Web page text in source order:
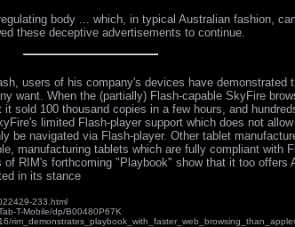
body ... which, in typical Australian fashion,
these deceptive advertisements to continue.
users of his company's devices have demonstrated
want. When the (partially) Flash-capable SkyFire
it sold 100 thousand copies in a few hours, and
limited Flash-player support which does not
be navigated via Flash-player. Other tablet
manufacturing tablets which are fully compliant with
RIM's forthcoming "Playbook" show that it too offers
in its stance
233.html
T-Mobile/dp/B00480P67K